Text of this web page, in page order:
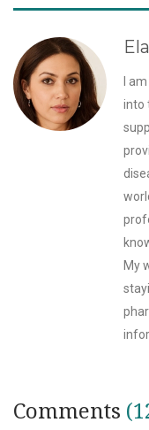
I
into
My
Comments